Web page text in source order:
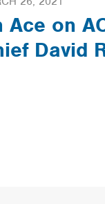
Ace on
David